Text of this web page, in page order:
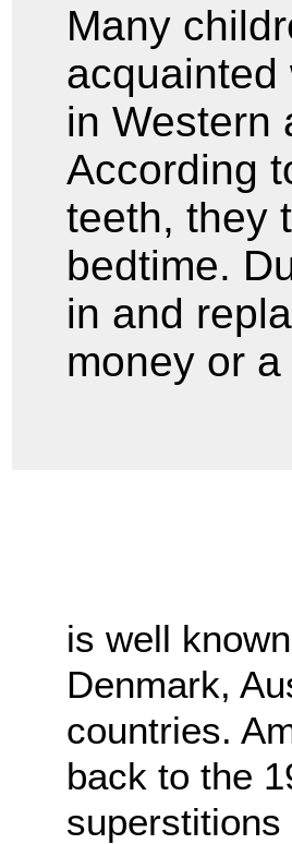
Many
acquainted
in Western
According
teeth, they
bedtime.
in and
money or
is well
Denmark,
countries.
back to the